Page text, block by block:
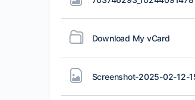
Download My vCard
Screenshot-2025-02-12-